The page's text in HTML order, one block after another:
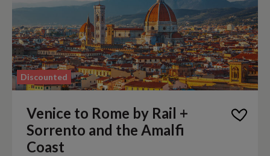
Discounted
Venice to Rome by Rail +
Sorrento and the Amalfi
Coast